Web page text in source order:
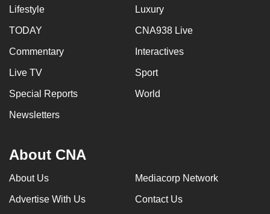
Lifestyle Luxury
TODAY CNA938 Live
Commentary Interactives
Live TV Sport
Special Reports World
Newsletters
About CNA
About Us Mediacorp Network
Advertise With Us Contact Us